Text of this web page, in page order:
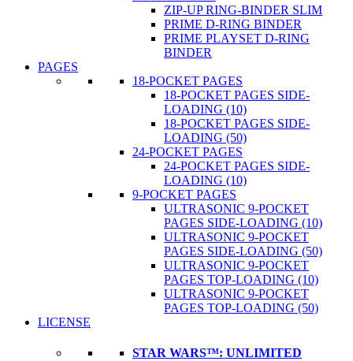
ZIP-UP RING-BINDER SLIM
PRIME D-RING BINDER
PRIME PLAYSET D-RING
BINDER
PAGES
18-POCKET PAGES
18-POCKET PAGES SIDE-
LOADING (10)
18-POCKET PAGES SIDE-
LOADING (50)
24-POCKET PAGES
24-POCKET PAGES SIDE-
LOADING (10)
9-POCKET PAGES
ULTRASONIC 9-POCKET
PAGES SIDE-LOADING (10)
ULTRASONIC 9-POCKET
PAGES SIDE-LOADING (50)
ULTRASONIC 9-POCKET
PAGES TOP-LOADING (10)
ULTRASONIC 9-POCKET
PAGES TOP-LOADING (50)
LICENSE
STAR WARS™: UNLIMITED